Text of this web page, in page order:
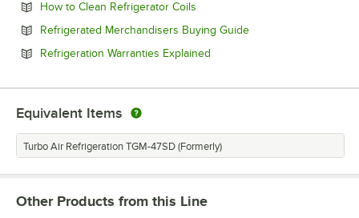
How to Clean Refrigerator Coils
Refrigerated Merchandisers Buying GuideOpens in new tab
Refrigeration Warranties Explained
Equivalent Items
Turbo Air Refrigeration TGM-47SD (Formerly)
Other Products from this Line